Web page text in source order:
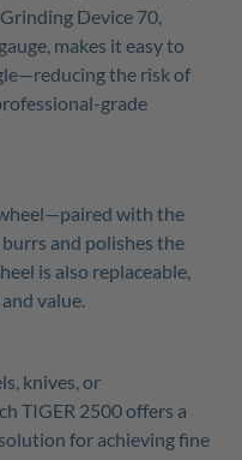
Device 70,
makes it easy to
the risk of
grade
with the
and polishes the
is also replaceable,
value.
knives, or
TIGER 2500 offers a
for achieving fine